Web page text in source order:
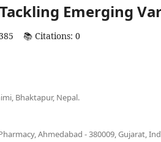
Emerging
📚 Citations: 0
Bhaktapur, Nepal.
Ahmedabad - 380009, Gujarat,